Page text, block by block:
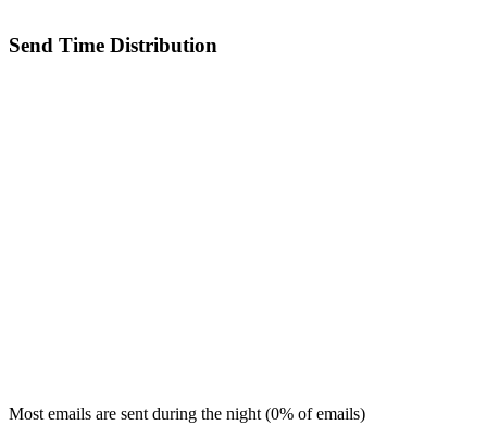
Send Time Distribution
Most emails are sent during the night (0% of emails)